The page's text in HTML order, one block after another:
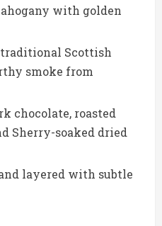
with golden
Scottish
smoke from
chocolate, roasted
Sherry-soaked dried
layered with subtle